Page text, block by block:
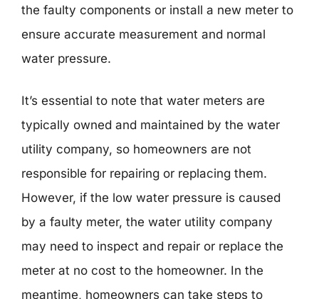
the faulty components or install a new meter to
ensure accurate measurement and normal
water pressure.
It’s essential to note that water meters are
typically owned and maintained by the water
utility company, so homeowners are not
responsible for repairing or replacing them.
However, if the low water pressure is caused
by a faulty meter, the water utility company
may need to inspect and repair or replace the
meter at no cost to the homeowner. In the
meantime, homeowners can take steps to